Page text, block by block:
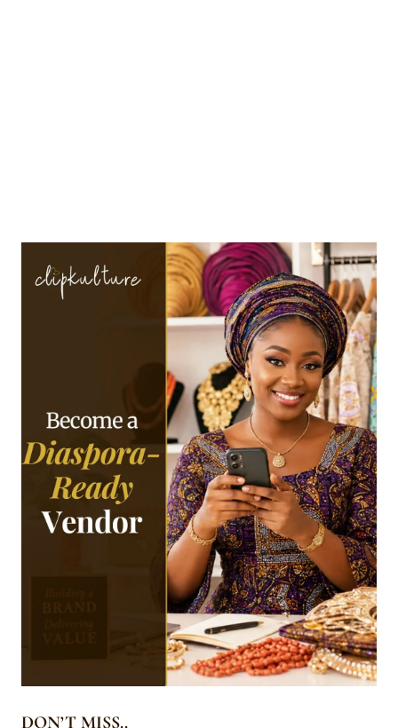
DON’T MISS..